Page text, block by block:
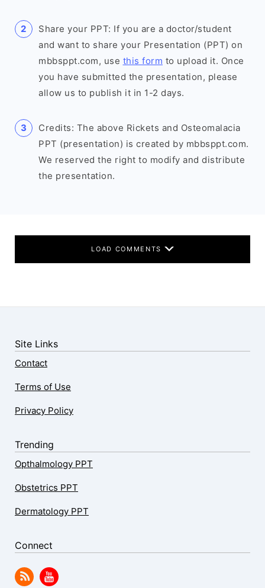
Share your PPT: If you are a doctor/student
and want to share your Presentation (PPT) on
mbbsppt.com, use this form to upload it. Once
you have submitted the presentation, please
allow us to publish it in 1-2 days.
Credits: The above Rickets and Osteomalacia
PPT (presentation) is created by mbbsppt.com.
We reserved the right to modify and distribute
the presentation.
LOAD COMMENTS
Site Links
Contact
Terms of Use
Privacy Policy
Trending
Opthalmology PPT
Obstetrics PPT
Dermatology PPT
Connect